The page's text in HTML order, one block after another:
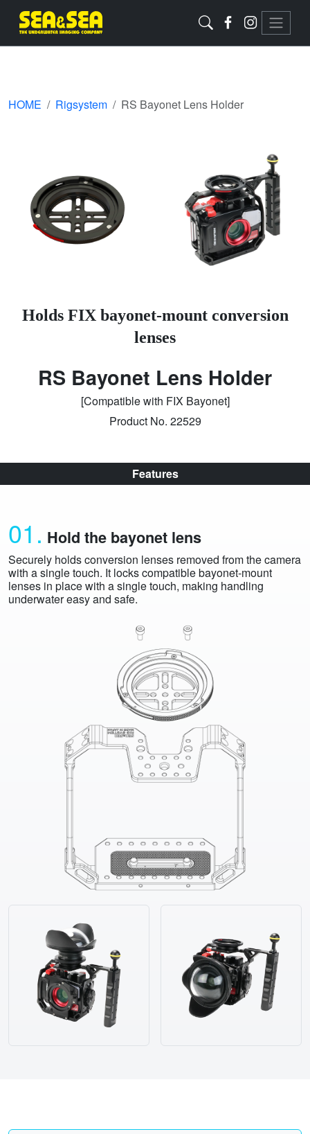
HOME Rigsystem RS Bayonet Lens Holder
Holds FIX bayonet-mount conversion
lenses
RS Bayonet Lens Holder
[Compatible with FIX Bayonet]
Product No. 22529
Features
01. Hold the bayonet lens
Securely holds conversion lenses removed from the camera
with a single touch. It locks compatible bayonet-mount
lenses in place with a single touch, making handling
underwater easy and safe.